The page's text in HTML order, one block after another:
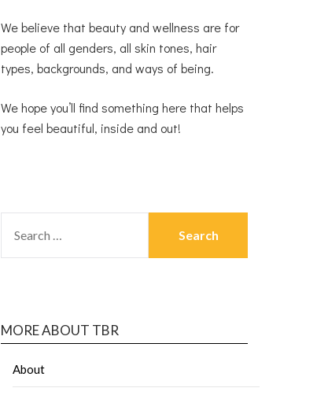
We believe that beauty and wellness are for
people of all genders, all skin tones, hair
types, backgrounds, and ways of being.
We hope you’ll find something here that helps
you feel beautiful, inside and out!
MORE ABOUT TBR
About